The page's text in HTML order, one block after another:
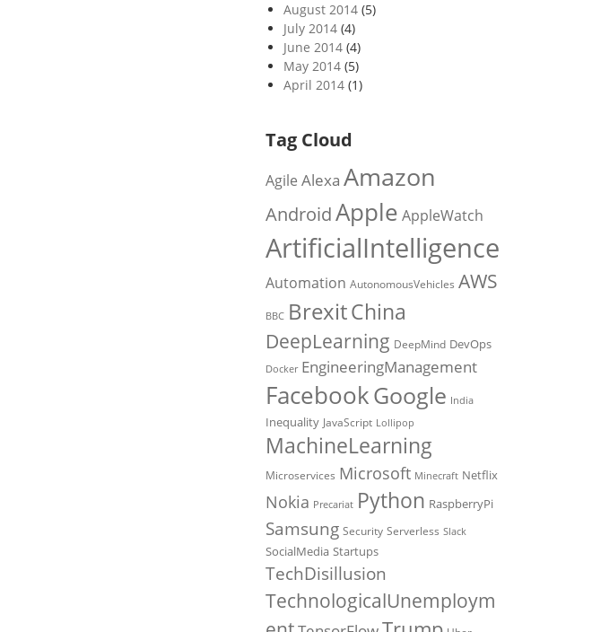
August 2014(5)
July 2014(4)
June 2014(4)
May 2014(5)
April 2014(1)
Tag Cloud
Agile Alexa Amazon
AndroidApple AppleWatch
ArtificialIntelligence
Automation AutonomousVehicles AWS
BBC BrexitChina
DeepLearning DeepMind DevOps
Docker EngineeringManagement
FacebookGoogle India
Inequality JavaScript Lollipop
MachineLearning
Microservices Microsoft Minecraft Netflix
Nokia Precariat Python RaspberryPi
Samsung Security Serverless Slack
SocialMedia Startups
TechDisillusion
TechnologicalUnemploym